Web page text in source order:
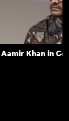
Aamir Khan in